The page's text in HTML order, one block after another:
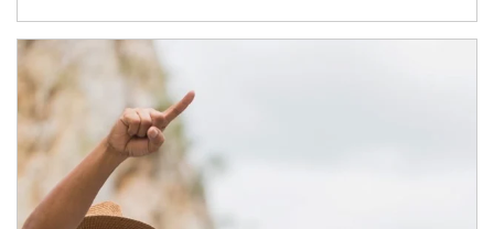
Article Image